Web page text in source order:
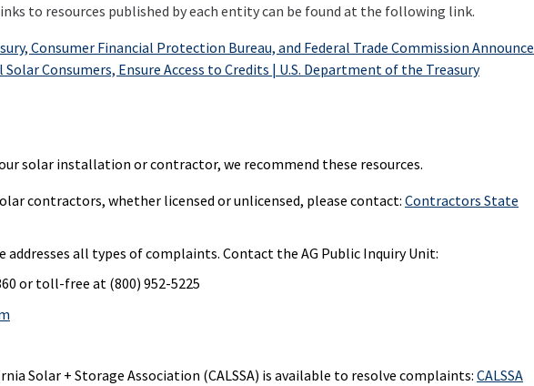
to resources published by each entity can be found at the following link.
Consumer Financial Protection Bureau, and Federal Trade Commission Announce
Consumers, Ensure Access to Credits | U.S. Department of the Treasury
solar installation or contractor, we recommend these resources.
contractors, whether licensed or unlicensed, please contact: Contractors State
addresses all types of complaints. Contact the AG Public Inquiry Unit:
or toll-free at (800) 952-5225
Solar + Storage Association (CALSSA) is available to resolve complaints: CALSSA